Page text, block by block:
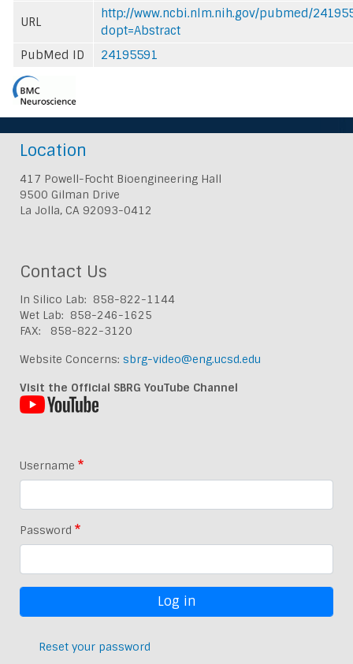
URL
http://www.ncbi.nlm.nih.gov/pubmed/
dopt=Abstract
PubMed ID
24195591
Location
417 Powell-Focht Bioengineering Hall
9500 Gilman Drive
La Jolla, CA 92093-0412
Contact Us
In Silico Lab: 858-822-1144
Wet Lab: 858-246-1625
FAX: 858-822-3120
Website Concerns: sbrg-video@eng.ucsd.edu
Visit the Official SBRG YouTube Channel
Username
Password
Reset your password